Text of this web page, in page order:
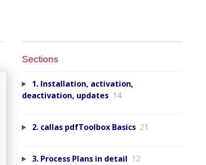
Sections
1. Installation, activation,
deactivation, updates 14
2. callas pdfToolbox Basics 21
3. Process Plans in detail 12